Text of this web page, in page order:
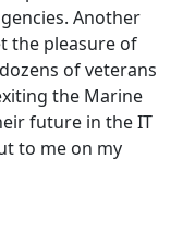
Another
the pleasure of
of veterans
the Marine
future in the IT
to me on my